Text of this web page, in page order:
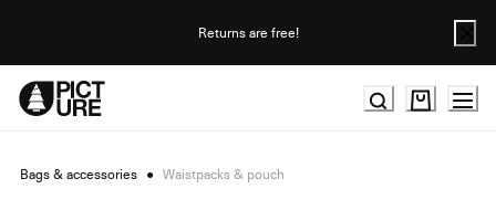
Returns are free!
Bags & accessories ● Waistpacks & pouch